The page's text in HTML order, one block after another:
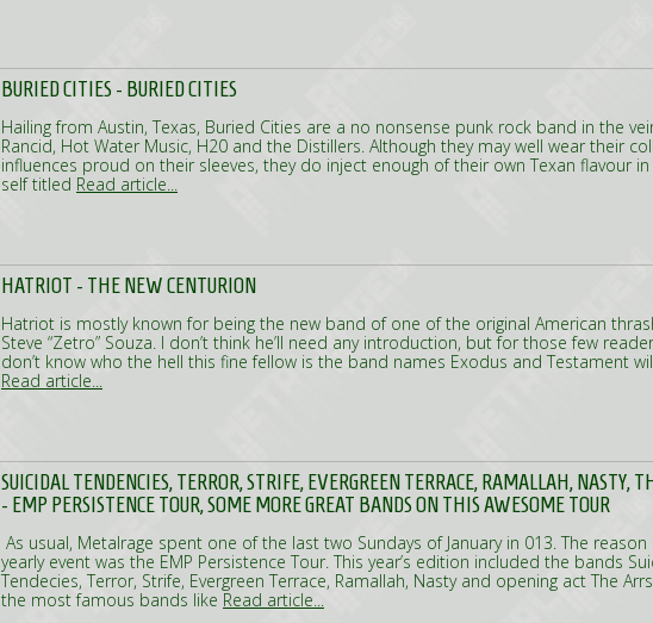
BURIED CITIES - BURIED CITIES
Hailing from Austin, Texas, Buried Cities are a no nonsense punk rock band in the
Rancid, Hot Water Music, H20 and the Distillers. Although they may well wear their
influences proud on their sleeves, they do inject enough of their own Texan flavour
self titled Read article...
HATRIOT - THE NEW CENTURION
Hatriot is mostly known for being the new band of one of the original American
Steve “Zetro” Souza. I don’t think he’ll need any introduction, but for those few
don’t know who the hell this fine fellow is the band names Exodus and Testament
Read article...
SUICIDAL TENDENCIES, TERROR, STRIFE, EVERGREEN TERRACE, RAMALLAH, NASTY,
- EMP PERSISTENCE TOUR, SOME MORE GREAT BANDS ON THIS AWESOME TOUR
As usual, Metalrage spent one of the last two Sundays of January in 013. The reason
yearly event was the EMP Persistence Tour. This year’s edition included the bands
Tendecies, Terror, Strife, Evergreen Terrace, Ramallah, Nasty and opening act The
the most famous bands like Read article...